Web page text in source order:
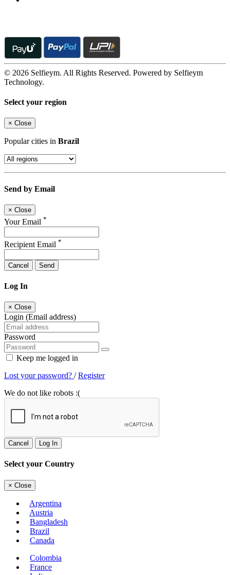
© 2026 Selfieym. All Rights Reserved. Powered by Selfieym
Technology.
Select your region
× Close
Popular cities in Brazil
Send by Email
× Close
Your Email *
Recipient Email *
Cancel Send
Log In
× Close
Login (Email address)
Password
Keep me logged in
Lost your password? /Register
We do not like robots :(
Cancel Log In
Select your Country
× Close
Argentina
Austria
Bangladesh
Brazil
Canada
Colombia
France